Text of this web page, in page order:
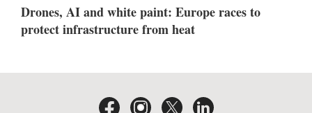
Drones, AI and white paint: Europe races to
protect infrastructure from heat